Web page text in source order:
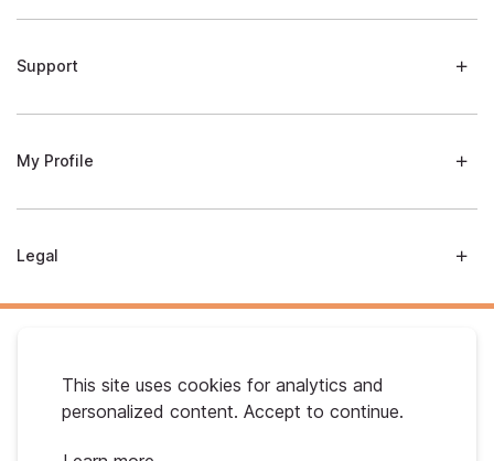
This site uses cookies for analytics and
personalized content. Accept to continue.
Support
My Profile
Legal
Australian Gold. © 2026 All Rights Reserved